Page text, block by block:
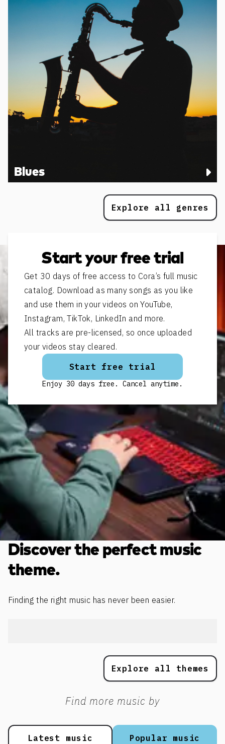
Blues
Explore all genres
Start your free trial
Get 30 days of free access to Cora’s full music
catalog. Download as many songs as you like
and use them in your videos on YouTube,
Instagram, TikTok, LinkedIn and more.
All tracks are pre-licensed, so once uploaded
your videos stay cleared.
Start free trial
Enjoy 30 days free. Cancel anytime.
Discover the perfect music
theme.
Finding the right music has never been easier.
Explore all themes
Find more music by
Popular music
Latest music